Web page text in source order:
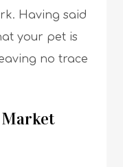
Having said
your pet is
no trace